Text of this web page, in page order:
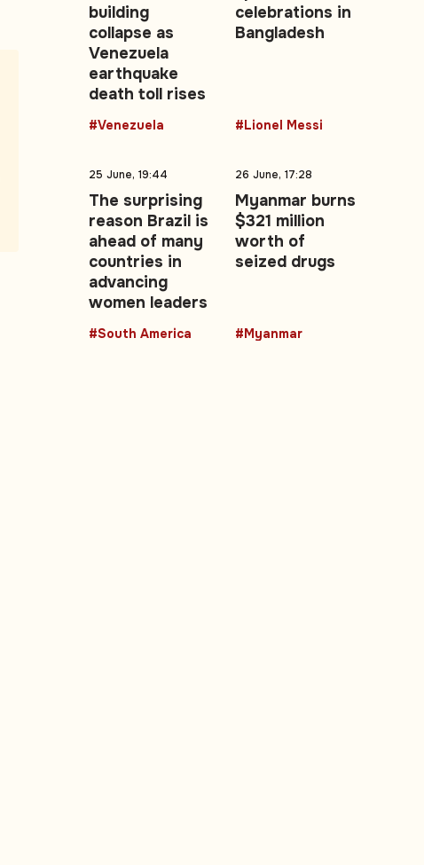
building
collapse as
Venezuela
earthquake
death toll rises
#Venezuela
celebrations in
Bangladesh
#Lionel Messi
25 June, 19:44
The surprising
reason Brazil is
ahead of many
countries in
advancing
women leaders
#South America
26 June, 17:28
Myanmar burns
$321 million
worth of
seized drugs
#Myanmar